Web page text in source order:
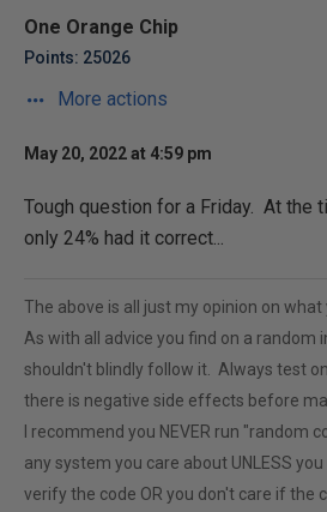
One Orange Chip
Points: 25026
More actions
May 20, 2022 at 4:59 pm
Tough question for a Friday. At the
only 24% had it correct...
The above is all just my opinion on what
As with all advice you find on a random
shouldn't blindly follow it. Always test
there is negative side effects before
I recommend you NEVER run "random
any system you care about UNLESS
verify the code OR you don't care if the